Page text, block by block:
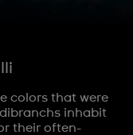
colors that were
inhabit
their often-